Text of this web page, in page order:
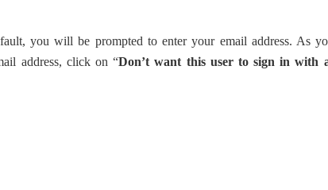
you will be prompted to enter your email address. As
address, click on “Don’t want this user to sign in with